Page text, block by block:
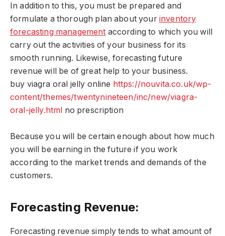
In addition to this, you must be prepared and
formulate a thorough plan about your inventory
forecasting management according to which you will
carry out the activities of your business for its
smooth running. Likewise, forecasting future
revenue will be of great help to your business.
buy viagra oral jelly online https://nouvita.co.uk/wp-
content/themes/twentynineteen/inc/new/viagra-
oral-jelly.html no prescription
Because you will be certain enough about how much
you will be earning in the future if you work
according to the market trends and demands of the
customers.
Forecasting Revenue:
Forecasting revenue simply tends to what amount of